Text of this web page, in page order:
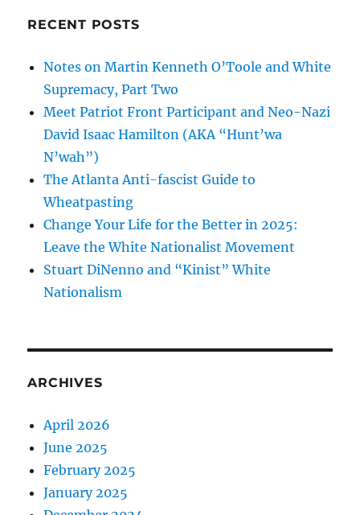
RECENT POSTS
Notes on Martin Kenneth O’Toole and White
Supremacy, Part Two
Meet Patriot Front Participant and Neo-Nazi
David Isaac Hamilton (AKA “Hunt’wa
N’wah”)
The Atlanta Anti-fascist Guide to
Wheatpasting
Change Your Life for the Better in 2025:
Leave the White Nationalist Movement
Stuart DiNenno and “Kinist” White
Nationalism
ARCHIVES
April 2026
June 2025
February 2025
January 2025